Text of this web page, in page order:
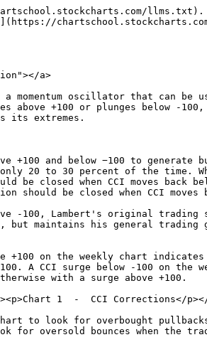
recent signal was a surge above +100. The white areas show when 26-week CCI was in bear mode, which means the most recent signal was a plunge below -100. The next three charts show daily bars and 26-day CCI to generate signals for 2008, 2009 and 2010. Let's start with 2008.

<figure><img src="/files/YClhJjP1vhvmtOTOwoRG" alt=""><figcaption><p>Chart 3  -  CCI Corrections</p></figcaption></figure>

Weekly CCI moved to bear mode in November 2007 (blue line). This means we approach the daily chart with a bearish bias and only look for bearish signals. Bullish signals are ignored because the bigger trend is down. Keep in mind that a bearish signal is a surge above +100 and then a move below the zero line. The red dotted lines show five signals, one in late 2007 and four in 2008. The sell signal in late February did not work out that well, but the others aligned with SPY peaks quite well.

<figure><img src="/files/lLZHBrxMjPEA7mi7a4qy" alt=""><figcaption><p>Chart 4  -  CCI Corrections</p></figcaption></figure>

The chart above shows weekly CCI changing over from bear mode to bull mode at the beginning of May 2009. Prior to this changeover, daily CCI produced another good sell signal in early January. After the May changeover, CCI produced a buy signal in mid-July, dipping below -100 and then surging above the zero line. This proved to be quite a timely signal. There were two near-signals as CCI dipped to -97 in late June and early November.

<figure><img src="/files/0nCnCcrx8ktWcflMwQEI" alt=""><figcaption><p>Chart 5  -  CCI Corrections</p></figcaption></figure>

2010 started with a bullish bias, switched to a bearish bias in late June and then back to a bullish bias in early October. This means there were three different trading periods: bullish signals were considered from January to mid-June, bearish signals were considered from mid-June to early October and bullish signals were considered from early October until year-end. It was a violent year. The first bullish signal in mid-February foreshadowed a nice advance. The